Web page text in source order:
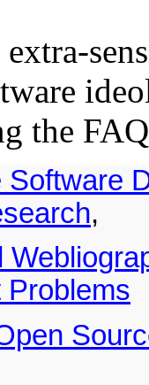
extra-
the
,
Problems